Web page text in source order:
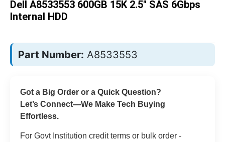
images
Dell A8533553 600GB 15K 2.5" SAS 6Gbps
Internal HDD
Part Number: A8533553
Got a Big Order or a Quick Question?
Let’s Connect—We Make Tech Buying
Effortless.
For Govt Institution credit terms or bulk order -